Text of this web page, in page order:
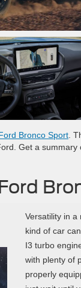
Bronco Sport .
Get a
Versatility in
kind of car
I3 turbo
with plenty of
properly